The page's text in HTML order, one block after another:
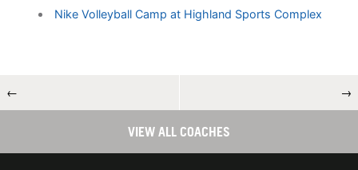
Nike Volleyball Camp at Highland Sports Complex
← →
VIEW ALL COACHES